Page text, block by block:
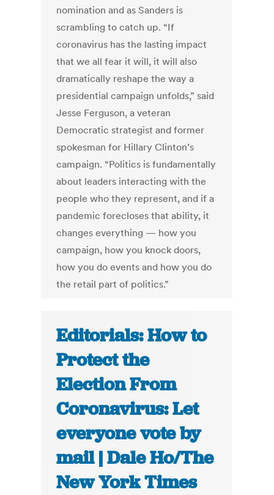
nomination and as Sanders is
scrambling to catch up. “If
coronavirus has the lasting impact
that we all fear it will, it will also
dramatically reshape the way a
presidential campaign unfolds,” said
Jesse Ferguson, a veteran
Democratic strategist and former
spokesman for Hillary Clinton’s
campaign. “Politics is fundamentally
about leaders interacting with the
people who they represent, and if a
pandemic forecloses that ability, it
changes everything — how you
campaign, how you knock doors,
how you do events and how you do
the retail part of politics.”
Editorials: How to
Protect the
Election From
Coronavirus: Let
everyone vote by
mail | Dale Ho/The
New York Times